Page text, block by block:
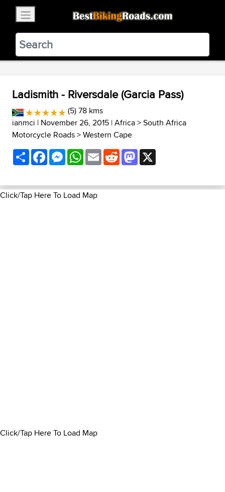
BestBikingRoads
Static Motion3.99 - In Google Play
VIEW
Ladismith - Riversdale (Garcia Pass)
(5) 78 kms
ianmci | November 26, 2015 |Africa>South Africa
Motorcycle Roads>Western Cape
ShareFacebookMessenger
WhatsApp
EmailRedditMastodon
Click/Tap Here To Load Map
Click/Tap Here To Load Map